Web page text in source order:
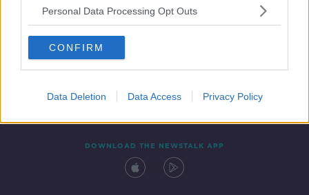
Personal Data Processing Opt Outs
CONFIRM
Data Deletion Data Access Privacy Policy
Contact Events
DOWNLOAD THE NEWSTALK APP